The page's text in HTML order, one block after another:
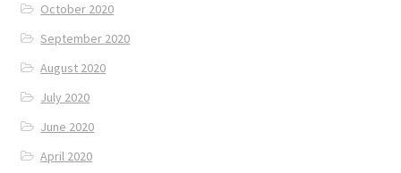
October 2020
September 2020
August 2020
July 2020
June 2020
April 2020